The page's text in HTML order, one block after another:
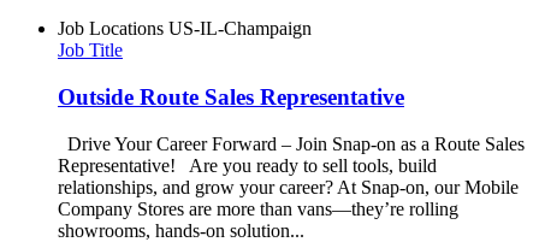
Job Locations US-IL-Champaign
Job Title
Outside Route Sales Representative
Drive Your Career Forward – Join Snap-on as a Route Sales
Representative! Are you ready to sell tools, build
relationships, and grow your career? At Snap-on, our Mobile
Company Stores are more than vans—they’re rolling
showrooms, hands-on solution...